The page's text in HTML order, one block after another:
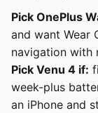
Pick OnePlus
and want Wear
navigation with
Pick Venu 4 if:
week-plus
an iPhone and